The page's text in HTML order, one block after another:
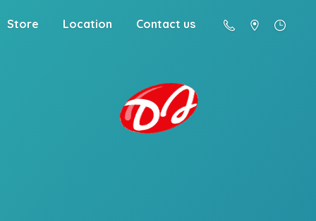
Store Location Contact us